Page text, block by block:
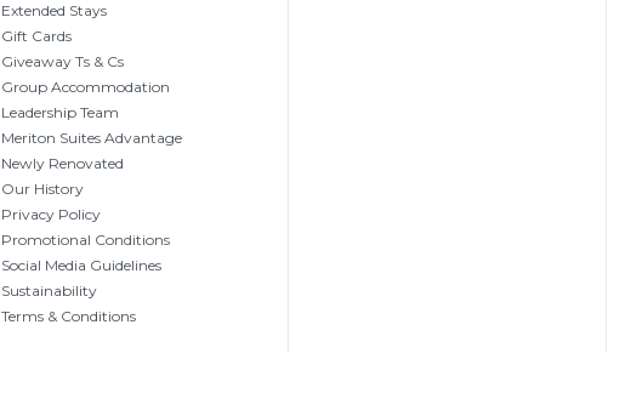
Extended Stays
Gift Cards
Giveaway Ts & Cs
Group Accommodation
Leadership Team
Meriton Suites Advantage
Newly Renovated
Our History
Privacy Policy
Promotional Conditions
Social Media Guidelines
Sustainability
Terms & Conditions